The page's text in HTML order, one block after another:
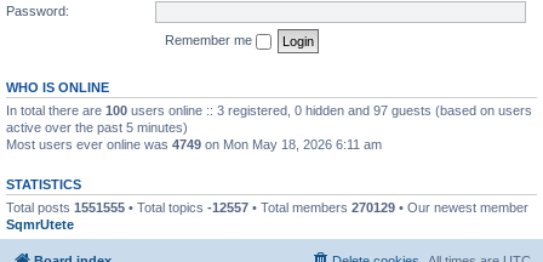
Password:
Remember me
WHO IS ONLINE
In total there are 100 users online :: 3 registered, 0 hidden and 97 guests (based on users
active over the past 5 minutes)
Most users ever online was 4749 on Mon May 18, 2026 6:11 am
STATISTICS
Total posts 1551555 • Total topics -12557 • Total members 270129 • Our newest member
SqmrUtete